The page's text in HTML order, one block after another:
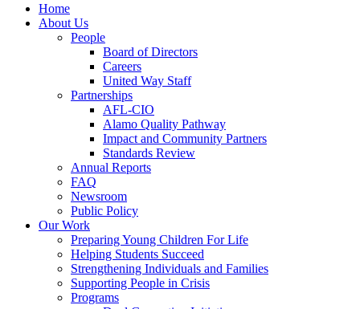
Home
About Us
People
Board of Directors
Careers
United Way Staff
Partnerships
AFL-CIO
Alamo Quality Pathway
Impact and Community Partners
Standards Review
Annual Reports
FAQ
Newsroom
Public Policy
Our Work
Preparing Young Children For Life
Helping Students Succeed
Strengthening Individuals and Families
Supporting People in Crisis
Programs